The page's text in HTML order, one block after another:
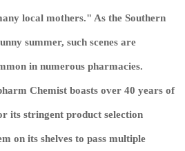
local mothers." As the Southern
summer, such scenes are
in numerous pharmacies.
Chemist boasts over 40 years of
its stringent product selection
on its shelves to pass multiple